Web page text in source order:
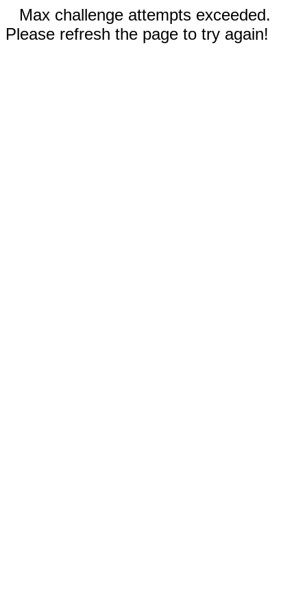
Max challenge attempts exceeded.
Please refresh the page to try again!